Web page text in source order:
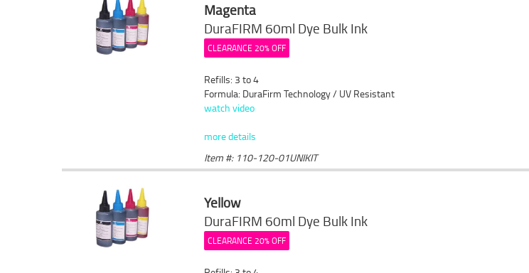
Magenta
DuraFIRM 60ml Dye Bulk Ink
CLEARANCE 20% OFF
Refills: 3 to 4
Formula: DuraFirm Technology / UV Resistant
watch video
more details
Item #: 110-120-01UNIKIT
Yellow
DuraFIRM 60ml Dye Bulk Ink
CLEARANCE 20% OFF